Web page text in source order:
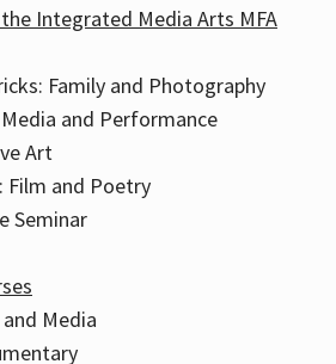
Integrated Media Arts MFA
Family and Photography
and Performance
Art
Film and Poetry
Seminar
Media